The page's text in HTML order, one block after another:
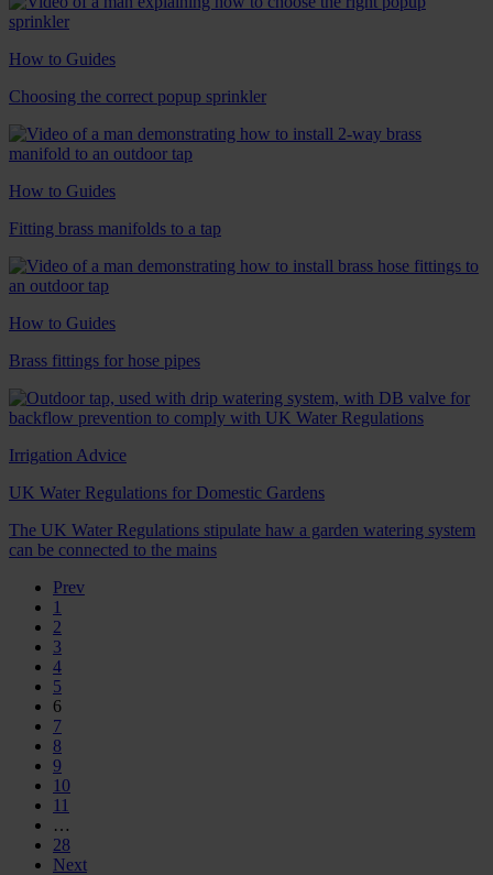
How to Guides
Choosing the correct popup sprinkler
How to Guides
Fitting brass manifolds to a tap
How to Guides
Brass fittings for hose pipes
Irrigation Advice
UK Water Regulations for Domestic Gardens
The UK Water Regulations stipulate haw a garden watering system
can be connected to the mains
Prev
1
2
3
4
5
6
7
8
9
10
11
…
28
Next